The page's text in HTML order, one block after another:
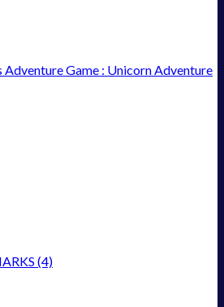
Game : Unicorn Adventure
(4)